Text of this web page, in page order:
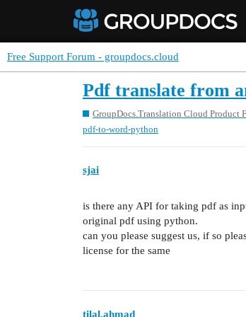
Free Support Forum - groupdocs.cloud
Pdf translate from
GroupDocs.Translation Cloud Product
pdf-to-word-python
sjai
is there any API for taking pdf as
original pdf using python.
can you please suggest us, if so
license for the same
tilal.ahmad